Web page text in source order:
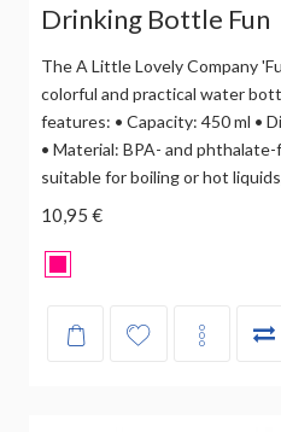
Drinking Bottle Fun
The A Little Lovely Company
colorful and practical water
features: • Capacity: 450 ml •
• Material: BPA- and
suitable for boiling or hot
10,95 €